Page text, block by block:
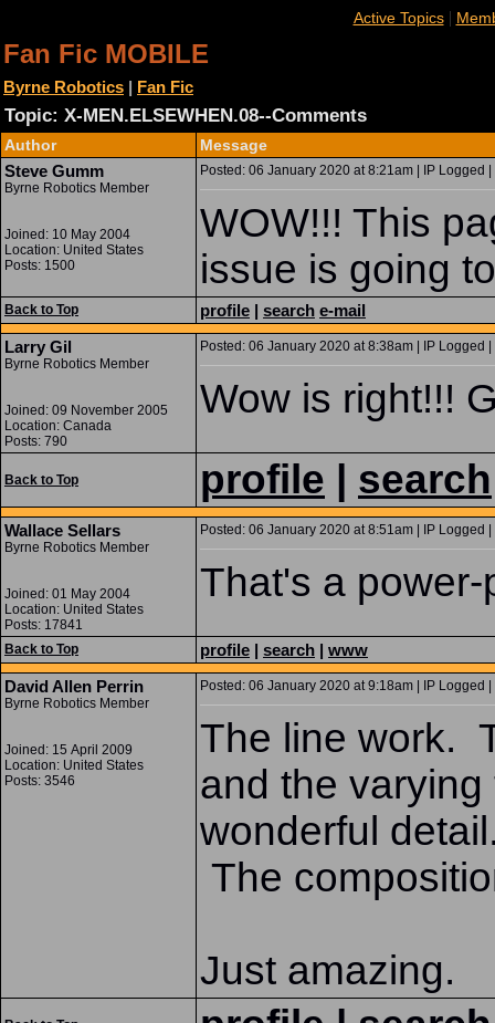
Active Topics|
Fan Fic MOBILE
Byrne Robotics | Fan Fic
Topic: X-MEN.ELSEWHEN.08--Comments
Author Message
Steve Gumm
Byrne Robotics Member
Joined: 10 May 2004
Location: United States
Posts: 1500
Posted: 06 January 2020 at 8:21am | IP Logged |
WOW!!! This
issue is going
Back to Top profile | search e-mail
Larry Gil
Byrne Robotics Member
Joined: 09 November 2005
Location: Canada
Posts: 790
Posted: 06 January 2020 at 8:38am | IP Logged |
Wow is right!!!
Back to Top profile search
Wallace Sellars
Byrne Robotics Member
Joined: 01 May 2004
Location: United States
Posts: 17841
Posted: 06 January 2020 at 8:51am | IP Logged |
That's a
Back to Top profile | search | www
David Allen Perrin
Byrne Robotics Member
Joined: 15 April 2009
Location: United States
Posts: 3546
Posted: 06 January 2020 at 9:18am | IP Logged |
The line work.
and the
wonderful
The
Just amazing.